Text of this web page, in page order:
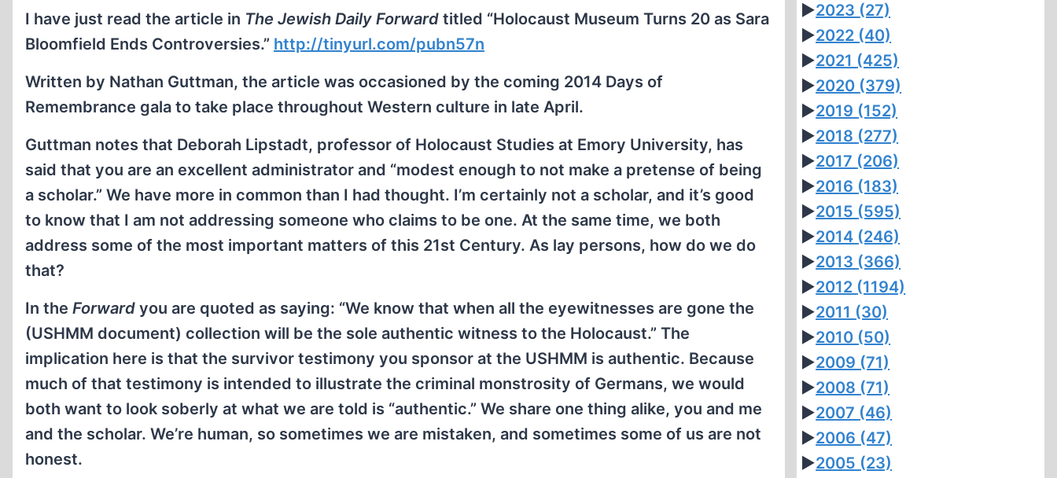
I have just read the article in The Jewish Daily Forward titled “Holocaust Museum Turns 20 as Sara
Bloomfield Ends Controversies.” http://tinyurl.com/pubn57n
Written by Nathan Guttman, the article was occasioned by the coming 2014 Days of
Remembrance gala to take place throughout Western culture in late April.
Guttman notes that Deborah Lipstadt, professor of Holocaust Studies at Emory University, has
said that you are an excellent administrator and “modest enough to not make a pretense of being
a scholar.” We have more in common than I had thought. I’m certainly not a scholar, and it’s good
to know that I am not addressing someone who claims to be one. At the same time, we both
address some of the most important matters of this 21st Century. As lay persons, how do we do
that?
In the Forward you are quoted as saying: “We know that when all the eyewitnesses are gone the
(USHMM document) collection will be the sole authentic witness to the Holocaust.” The
implication here is that the survivor testimony you sponsor at the USHMM is authentic. Because
much of that testimony is intended to illustrate the criminal monstrosity of Germans, we would
both want to look soberly at what we are told is “authentic.” We share one thing alike, you and me
and the scholar. We’re human, so sometimes we are mistaken, and sometimes some of us are not
honest.
►2023 (27)
►2022 (40)
►2021 (425)
►2020 (379)
►2019 (152)
►2018 (277)
►2017 (206)
►2016 (183)
►2015 (595)
►2014 (246)
►2013 (366)
►2012 (1194)
►2011 (30)
►2010 (50)
►2009 (71)
►2008 (71)
►2007 (46)
►2006 (47)
►2005 (23)